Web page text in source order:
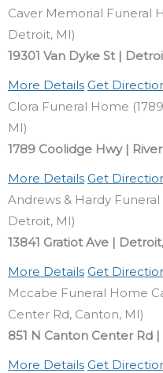
Caver Memorial Funeral
Detroit, MI)
19301 Van Dyke St |
More Details Get
Clora Funeral Home
MI)
1789 Coolidge Hwy |
More Details Get
Andrews & Hardy Funeral
Detroit, MI)
13841 Gratiot Ave |
More Details Get
Mccabe Funeral Home
Center Rd, Canton, MI)
851 N Canton Center Rd
More Details Get